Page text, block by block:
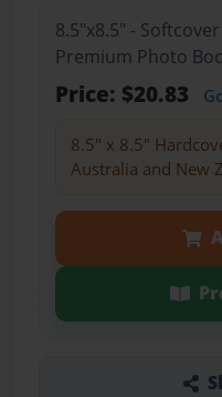
8.5"x8.5" -
Premium Photo
Price: $20.83
8.5" x 8.5"
Australia and New